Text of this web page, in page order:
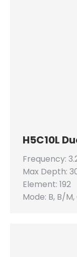
H5C10L
Frequency:
Max Depth:
Element: 192
Mode: B, B/